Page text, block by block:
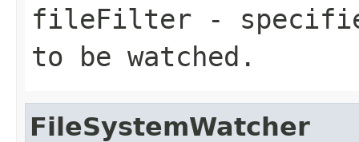
fileFilter -
to be watched.
FileSystemWatcher